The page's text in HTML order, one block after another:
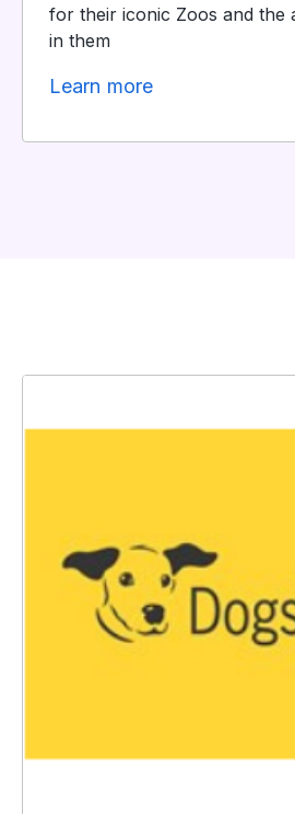
for their iconic Zoos and the
in them
Learn more